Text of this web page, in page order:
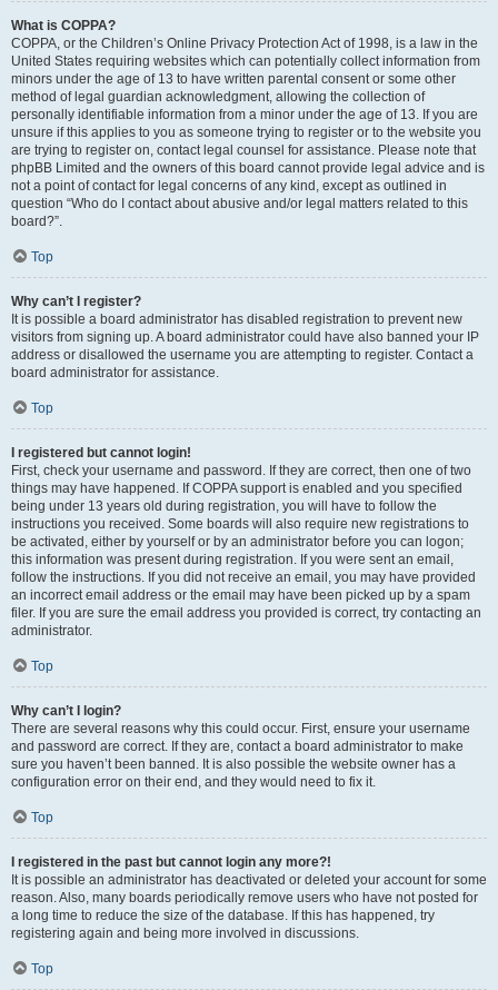
What is COPPA?
COPPA, or the Children’s Online Privacy Protection Act of 1998, is a law in the
United States requiring websites which can potentially collect information from
minors under the age of 13 to have written parental consent or some other
method of legal guardian acknowledgment, allowing the collection of
personally identifiable information from a minor under the age of 13. If you are
unsure if this applies to you as someone trying to register or to the website you
are trying to register on, contact legal counsel for assistance. Please note that
phpBB Limited and the owners of this board cannot provide legal advice and is
not a point of contact for legal concerns of any kind, except as outlined in
question “Who do I contact about abusive and/or legal matters related to this
board?”.
Top
Why can’t I register?
It is possible a board administrator has disabled registration to prevent new
visitors from signing up. A board administrator could have also banned your IP
address or disallowed the username you are attempting to register. Contact a
board administrator for assistance.
Top
I registered but cannot login!
First, check your username and password. If they are correct, then one of two
things may have happened. If COPPA support is enabled and you specified
being under 13 years old during registration, you will have to follow the
instructions you received. Some boards will also require new registrations to
be activated, either by yourself or by an administrator before you can logon;
this information was present during registration. If you were sent an email,
follow the instructions. If you did not receive an email, you may have provided
an incorrect email address or the email may have been picked up by a spam
filer. If you are sure the email address you provided is correct, try contacting an
administrator.
Top
Why can’t I login?
There are several reasons why this could occur. First, ensure your username
and password are correct. If they are, contact a board administrator to make
sure you haven’t been banned. It is also possible the website owner has a
configuration error on their end, and they would need to fix it.
Top
I registered in the past but cannot login any more?!
It is possible an administrator has deactivated or deleted your account for some
reason. Also, many boards periodically remove users who have not posted for
a long time to reduce the size of the database. If this has happened, try
registering again and being more involved in discussions.
Top